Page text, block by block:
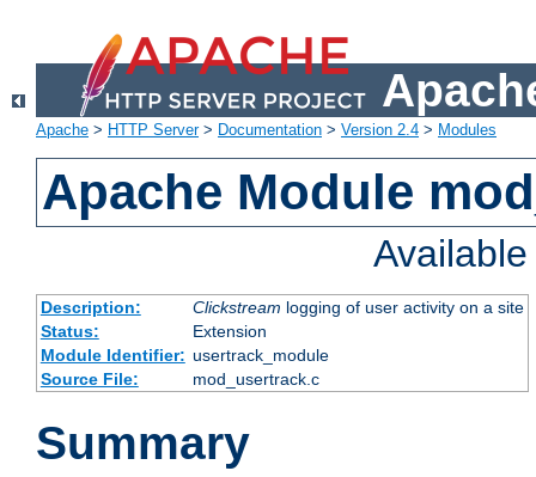
Apache > HTTP Server> Documentation > Version 2.4 > Modules
Apache Module
Description: Clickstream logging of user activity on a site
Status:
Extension
Module Identifier: usertrack_module
Source File:
mod_usertrack.c
Summary